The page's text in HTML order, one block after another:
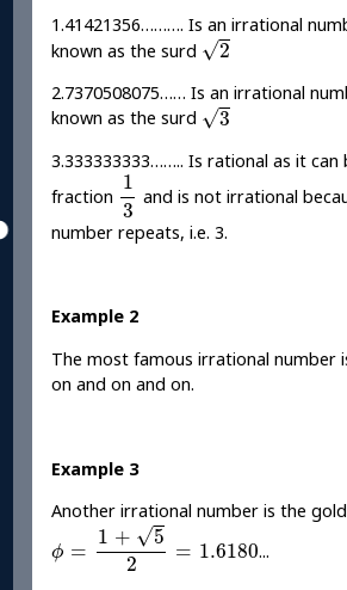
1.41421356………. Is an irrational
known as the surd √2
2
2.7370508075…… Is an irrational
known as the surd √3
3
3.333333333…….. Is rational as it
fraction
1
3
13
and is not irrational
number repeats, i.e. 3.
Example 2
The most famous irrational
on and on and on.
Example 3
Another irrational number is the
ϕ =
1 + √5
2
= 1.6180
ϕ=1+5 2=1.6180
...